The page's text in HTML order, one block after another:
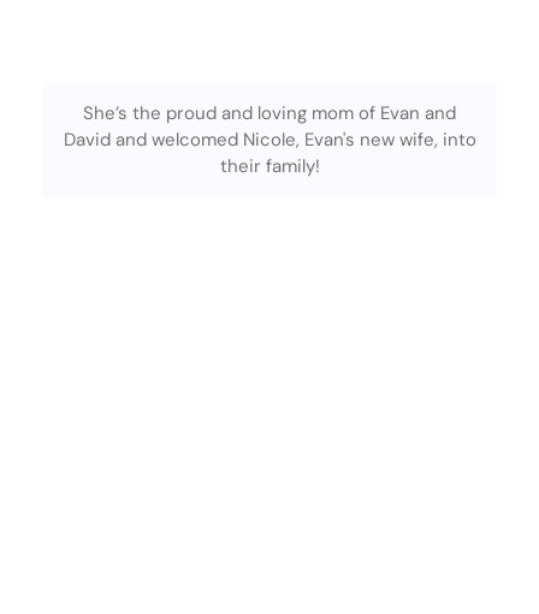
She’s the proud and loving mom of Evan and
David and welcomed Nicole, Evan's new wife, into
their family!